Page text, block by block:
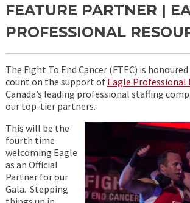
FEATURE PARTNER |
PROFESSIONAL
The Fight To End Cancer (FTEC) is
count on the support of Eagle Professional
Canada’s leading professional staffing
our top-tier partners.
This will be the
fourth time
welcoming Eagle
as an Official
Partner for our
Gala. Stepping